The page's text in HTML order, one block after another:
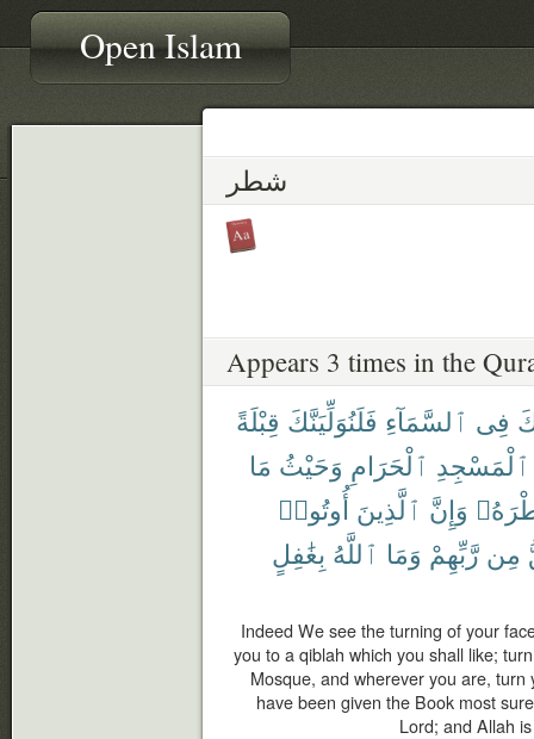
Open Islam
شطر
Appears 3 times in the
فِى ٱلسَّمَآءِ فَلَنُوَلِّيَنَّكَ قِبْلَةً
ٱلْمَسْجِدِ ٱلْحَرَامِ وَحَيْثُ مَا
وَإِنَّ ٱلَّذِينَ أُوتُوا۟
مِن رَّبِّهِمْ وَمَا ٱللَّهُ بِغَٰفِلٍ
Indeed We see the turning of your
you to a qiblah which you shall like;
Mosque, and wherever you are,
have been given the Book most
Lord; and Allah